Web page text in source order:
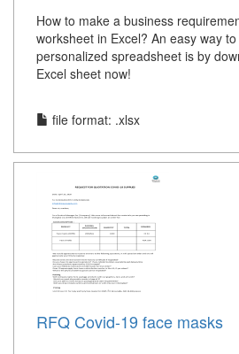
How to make a business
worksheet in Excel? An easy way
personalized spreadsheet is by
Excel sheet now!
file format: .xlsx
RFQ Covid-19 face masks